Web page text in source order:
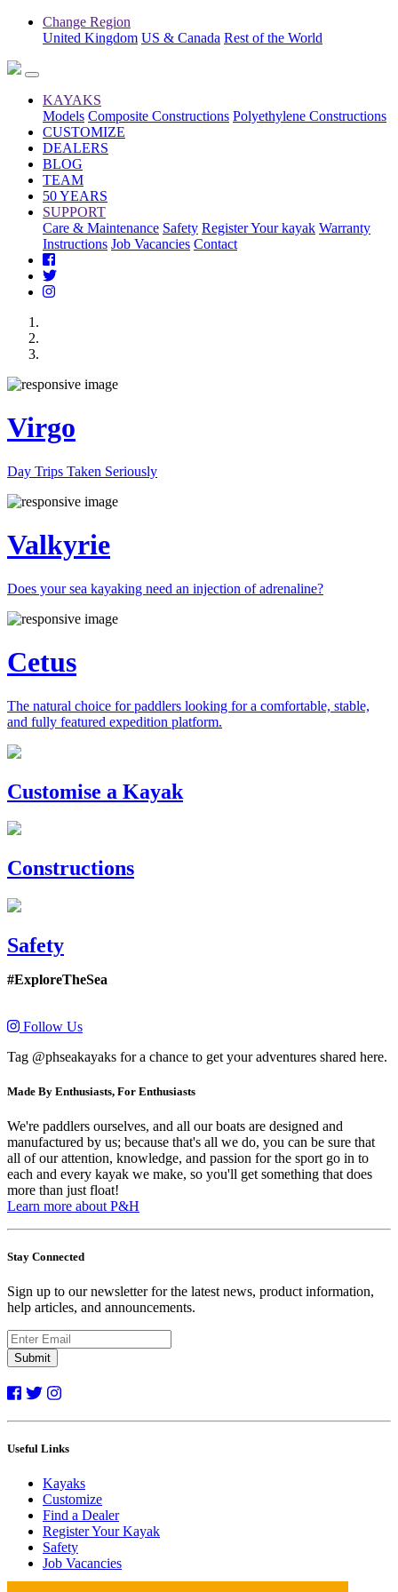
Change Region
United Kingdom US & Canada Rest of the World
KAYAKS
Models Composite Constructions Polyethylene Constructions
CUSTOMIZE
DEALERS
BLOG
TEAM
50 YEARS
SUPPORT
Care & Maintenance Safety Register Your kayak Warranty
Instructions Job Vacancies Contact
Virgo
Day Trips Taken Seriously
Valkyrie
Does your sea kayaking need an injection of adrenaline?
Cetus
The natural choice for paddlers looking for a comfortable, stable,
and fully featured expedition platform.
Previous
Next
Customise a Kayak
Constructions
Safety
#ExploreTheSea
Follow Us
Tag @phseakayaks for a chance to get your adventures shared here.
Made By Enthusiasts, For Enthusiasts
We're paddlers ourselves, and all our boats are designed and
manufactured by us; because that's all we do, you can be sure that
all of our attention, knowledge, and passion for the sport go in to
each and every kayak we make, so you'll get something that does
more than just float!
Learn more about P&H
Stay Connected
Sign up to our newsletter for the latest news, product information,
help articles, and announcements.
Submit
Useful Links
Kayaks
Customize
Find a Dealer
Register Your Kayak
Safety
Job Vacancies